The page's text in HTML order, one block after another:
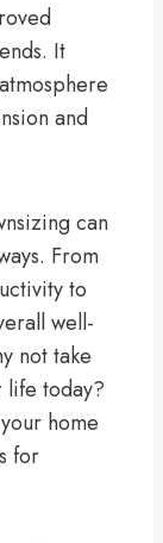
It
and
can
From
to
well-
not take
life today?
home
for